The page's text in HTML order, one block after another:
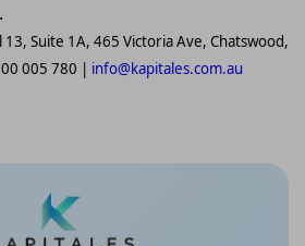
13, Suite 1A, 465 Victoria Ave, Chatswood,
005 780 | info@kapitales.com.au